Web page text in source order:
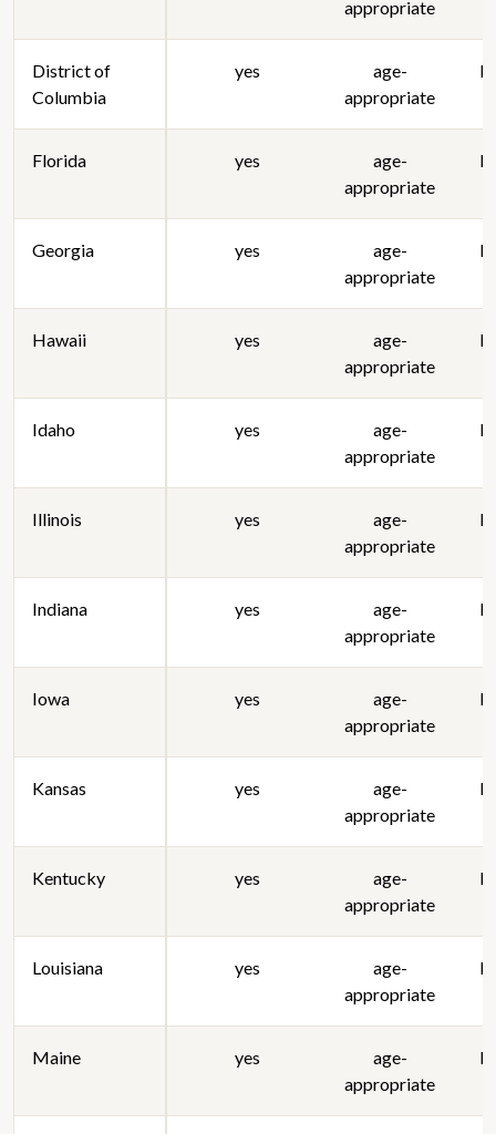
appropriate
District of
Columbia
yes
age-
appropriate
Florida yes
age-
appropriate
Georgia yes
age-
appropriate
Hawaii yes
age-
appropriate
Idaho yes
age-
appropriate
Illinois yes
age-
appropriate
Indiana yes
age-
appropriate
Iowa yes
age-
appropriate
Kansas yes
age-
appropriate
Kentucky yes
age-
appropriate
Louisiana yes
age-
appropriate
Maine yes
age-
appropriate